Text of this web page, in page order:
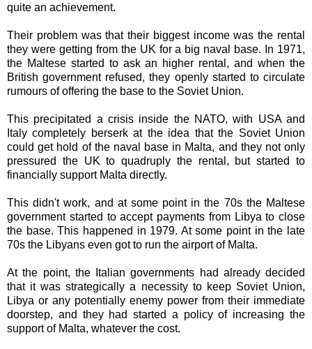
quite an achievement.
Their problem was that their biggest income was the rental
they were getting from the UK for a big naval base. In 1971,
the Maltese started to ask an higher rental, and when the
British government refused, they openly started to circulate
rumours of offering the base to the Soviet Union.
This precipitated a crisis inside the NATO, with USA and
Italy completely berserk at the idea that the Soviet Union
could get hold of the naval base in Malta, and they not only
pressured the UK to quadruply the rental, but started to
financially support Malta directly.
This didn't work, and at some point in the 70s the Maltese
government started to accept payments from Libya to close
the base. This happened in 1979. At some point in the late
70s the Libyans even got to run the airport of Malta.
At the point, the Italian governments had already decided
that it was strategically a necessity to keep Soviet Union,
Libya or any potentially enemy power from their immediate
doorstep, and they had started a policy of increasing the
support of Malta, whatever the cost.